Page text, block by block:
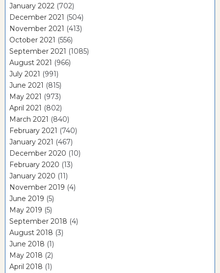
January 2022 (702)
December 2021 (504)
November 2021 (413)
October 2021 (556)
September 2021 (1085)
August 2021 (966)
July 2021 (991)
June 2021 (815)
May 2021 (973)
April 2021 (802)
March 2021 (840)
February 2021 (740)
January 2021 (467)
December 2020 (10)
February 2020 (13)
January 2020 (11)
November 2019 (4)
June 2019 (5)
May 2019 (5)
September 2018 (4)
August 2018 (3)
June 2018 (1)
May 2018 (2)
April 2018 (1)